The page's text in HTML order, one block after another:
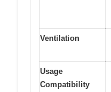
Ventilation
Usage
Compatibility